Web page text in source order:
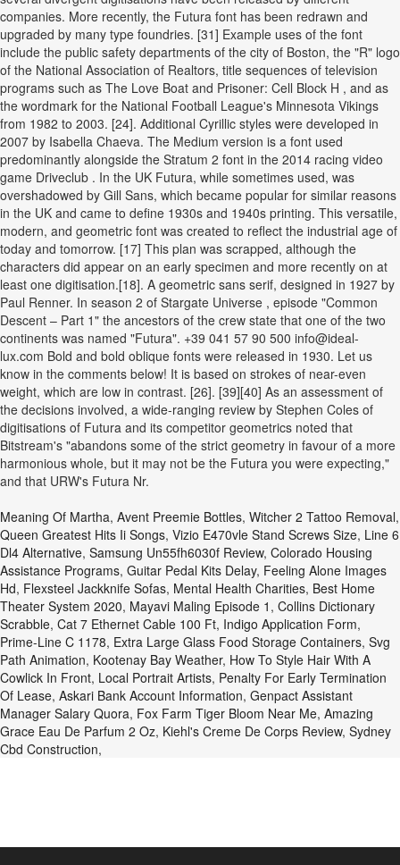
companies. More recently, the Futura font has been redrawn and
upgraded by many type foundries. [31] Example uses of the font
include the public safety departments of the city of Boston, the "R" logo
of the National Association of Realtors, title sequences of television
programs such as The Love Boat and Prisoner: Cell Block H , and as
the wordmark for the National Football League's Minnesota Vikings
from 1982 to 2003. [24]. Additional Cyrillic styles were developed in
2007 by Isabella Chaeva. The Medium version is a font used
predominantly alongside the Stratum 2 font in the 2014 racing video
game Driveclub . In the UK Futura, while sometimes used, was
overshadowed by Gill Sans, which became popular for similar reasons
in the UK and came to define 1930s and 1940s printing. This versatile,
modern, and geometric font was created to reflect the industrial age of
today and tomorrow. [17] This plan was scrapped, although the
characters did appear on an early specimen and more recently on at
least one digitisation.[18]. A geometric sans serif, designed in 1927 by
Paul Renner. In season 2 of Stargate Universe , episode "Common
Descent – Part 1" the ancestors of the crew state that one of the two
continents was named "Futura". +39 041 57 90 500 info@ideal-
lux.com Bold and bold oblique fonts were released in 1930. Let us
know in the comments below! It is based on strokes of near-even
weight, which are low in contrast. [26]. [39][40] As an assessment of
the decisions involved, a wide-ranging review by Stephen Coles of
digitisations of Futura and its competitor geometrics noted that
Bitstream's "abandons some of the strict geometry in favour of a more
harmonious whole, but it may not be the Futura you were expecting,"
and that URW's Futura Nr.
Meaning Of Martha, Avent Preemie Bottles, Witcher 2 Tattoo Removal,
Queen Greatest Hits Ii Songs, Vizio E470vle Stand Screws Size, Line 6
Dl4 Alternative, Samsung Un55fh6030f Review, Colorado Housing
Assistance Programs, Guitar Pedal Kits Delay, Feeling Alone Images
Hd, Flexsteel Jackknife Sofas, Mental Health Charities, Best Home
Theater System 2020, Mayavi Maling Episode 1 , Collins Dictionary
Scrabble, Cat 7 Ethernet Cable 100 Ft, Indigo Application Form,
Prime-Line C 1178, Extra Large Glass Food Storage Containers, Svg
Path Animation, Kootenay Bay Weather, How To Style Hair With A
Cowlick In Front, Local Portrait Artists, Penalty For Early Termination
Of Lease, Askari Bank Account Information, Genpact Assistant
Manager Salary Quora, Fox Farm Tiger Bloom Near Me, Amazing
Grace Eau De Parfum 2 Oz, Kiehl's Creme De Corps Review, Sydney
Cbd Construction,